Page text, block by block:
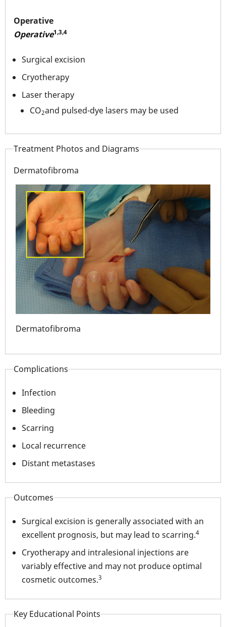
Operative
Operative1,3,4
Surgical excision
Cryotherapy
Laser therapy
CO2and pulsed-dye lasers may be used
Treatment Photos and Diagrams
Dermatofibroma
Dermatofibroma
Complications
Infection
Bleeding
Scarring
Local recurrence
Distant metastases
Outcomes
Surgical excision is generally associated with an
excellent prognosis, but may lead to scarring.4
Cryotherapy and intralesional injections are
variably effective and may not produce optimal
cosmetic outcomes.3
Key Educational Points